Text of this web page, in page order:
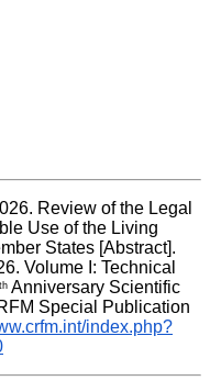
Review of the Legal
Use of the Living
States [Abstract].
Volume I: Technical
th Anniversary Scientific
Special Publication
index.php?